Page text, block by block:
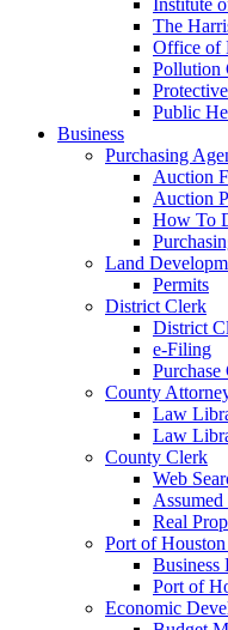
The
Office of
Pollution
Public
Business
Purchasing
Auction
Auction
How To
Land
Permits
District Clerk
District
e-Filing
Purchase
County
Law
Law
County Clerk
Web
Assumed
Real
Port of
Business
Port of
Economic